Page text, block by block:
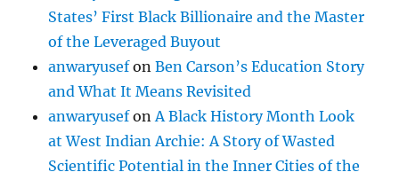
States’ First Black Billionaire and the Master
of the Leveraged Buyout
anwaryusefonBen Carson’s Education Story
and What It Means Revisited
anwaryusefonA Black History Month Look
at West Indian Archie: A Story of Wasted
Scientific Potential in the Inner Cities of the